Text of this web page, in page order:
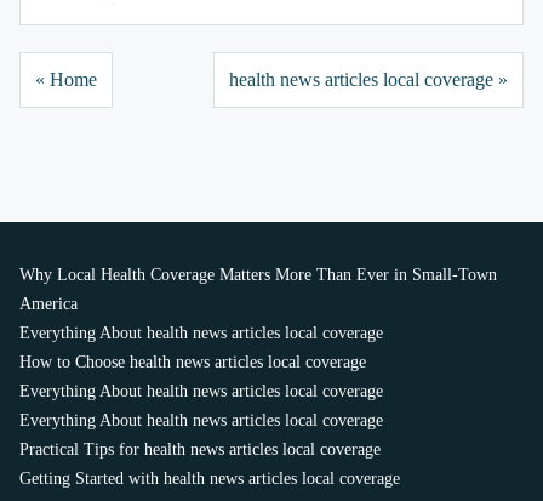
« Home health news articles local coverage »
Why Local Health Coverage Matters More Than Ever in Small-Town
America
Everything About health news articles local coverage
How to Choose health news articles local coverage
Everything About health news articles local coverage
Everything About health news articles local coverage
Practical Tips for health news articles local coverage
Getting Started with health news articles local coverage